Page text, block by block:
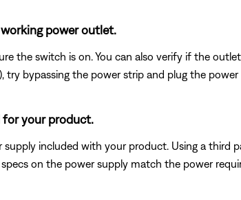
power outlet.
the switch is on. You can also verify if the
bypassing the power strip and plug the
for your product.
included with your product. Using a
on the power supply match the power